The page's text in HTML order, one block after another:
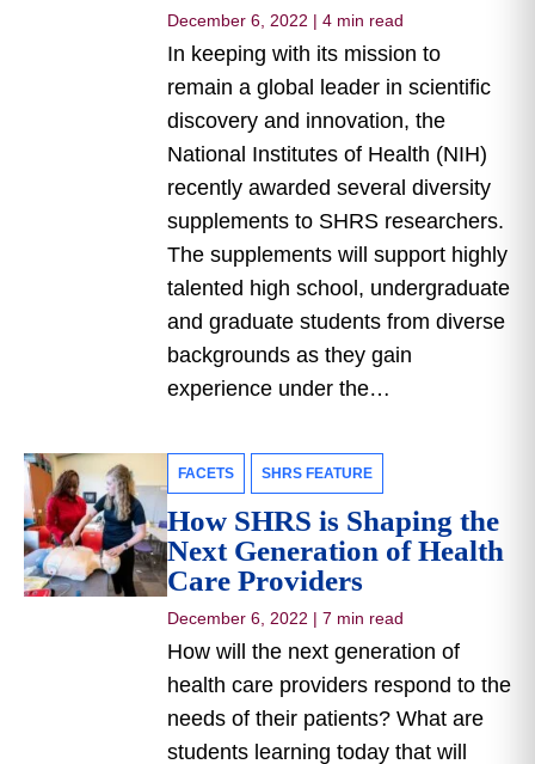
December 6, 2022 | 4 min read
In keeping with its mission to
remain a global leader in scientific
discovery and innovation, the
National Institutes of Health (NIH)
recently awarded several diversity
supplements to SHRS researchers.
The supplements will support highly
talented high school, undergraduate
and graduate students from diverse
backgrounds as they gain
experience under the…
FACETS SHRS FEATURE
How SHRS is Shaping the
Next Generation of Health
Care Providers
December 6, 2022 | 7 min read
How will the next generation of
health care providers respond to the
needs of their patients? What are
students learning today that will